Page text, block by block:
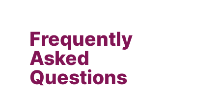
Frequently
Asked
Questions